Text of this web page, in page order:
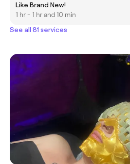
Like Brand New!
1 hr - 1 hr and 10 min
See all 81 services